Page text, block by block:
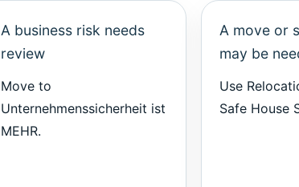
A business risk needs
review
Move to
Unternehmenssicherheit ist
MEHR.
A move or
may be
Use
Safe House